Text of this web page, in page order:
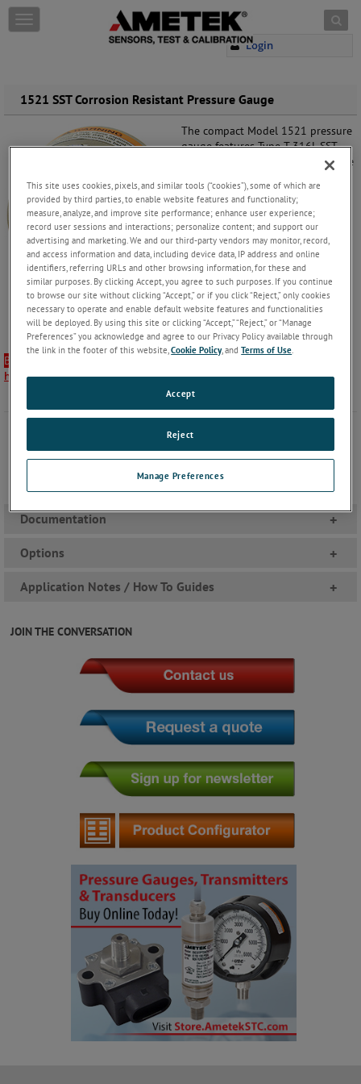
Skip to content
Login
T
o
e
n
v
a
t
o
n
1521 SST Corrosion Resistant Pressure Gauge
The compact Model 1521 pressure
gauge features Type T 316L SST
internal wetted components inside
built to withstand corrosive media
and atmospheres. This Bourdon
tube pressure gauge is ideally
suited for industrial and specialty
gas pressure applications.
Request more informationto see
how we can help you with a
pressure gauge solution that fits
your exact needs.
BUY NOW To purchase this model through our webstore,
here .
Documentation +
Options +
Application Notes / How To Guides +
JOIN THE CONVERSATION
This site uses cookies, pixels, and similar tools (“cookies”), some of which are
provided by third parties, to enable website features and functionality;
measure, analyze, and improve site performance; enhance user experience;
record user sessions and interactions; personalize content; and support our
advertising and marketing. We and our third-party vendors may monitor, record,
and access information and data, including device data, IP address and online
identifiers, referring URLs and other browsing information, for these and
similar purposes. By clicking Accept, you agree to such purposes. If you continue
to browse our site without clicking “Accept,” or if you click “Reject,” only cookies
necessary to operate and enable default website features and functionalities
will be deployed. By using this site or clicking “Accept,” “Reject,” or “Manage
Preferences” you acknowledge and agree to our Privacy Policy available through
the link in the footer of this website,Cookie Policy, andTerms of Use.
Manage Preferences
Reject
Accept